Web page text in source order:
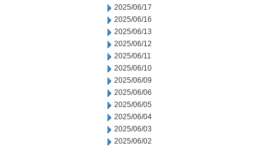
2025/06/17
2025/06/16
2025/06/13
2025/06/12
2025/06/11
2025/06/10
2025/06/09
2025/06/06
2025/06/05
2025/06/04
2025/06/03
2025/06/02